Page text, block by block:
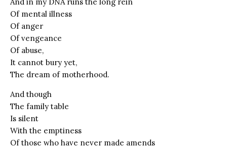
Of mental illness
Of anger
Of vengeance
Of abuse,
It cannot bury yet,
The dream of motherhood.
And though
The family table
Is silent
With the emptiness
Of those who have never made amends